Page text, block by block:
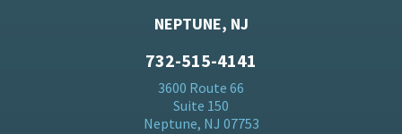
NEPTUNE, NJ
732-515-4141
3600 Route 66
Suite 150
Neptune, NJ 07753